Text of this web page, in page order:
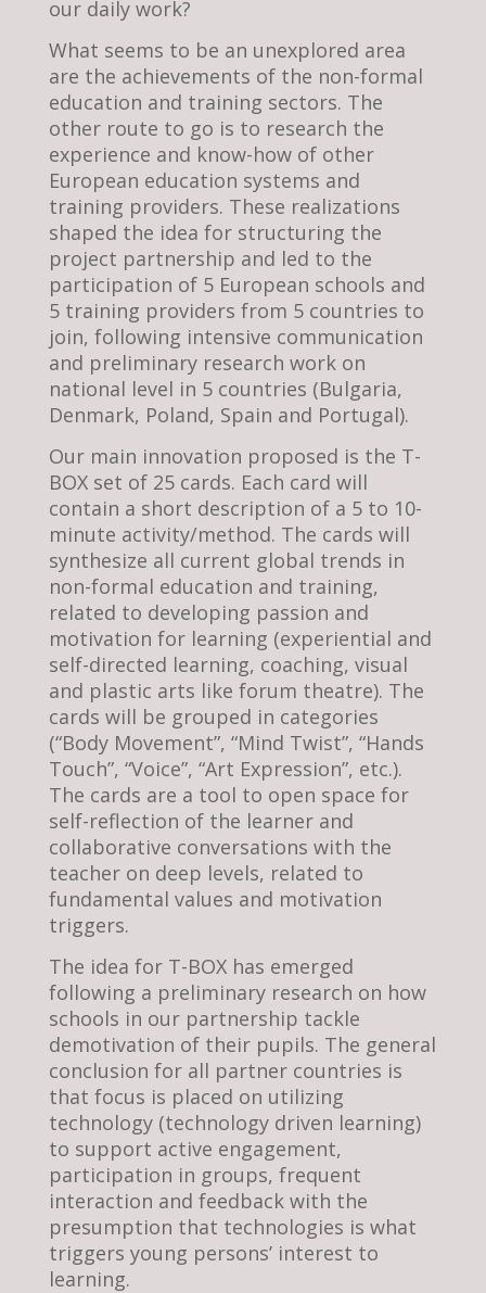
our daily work?
What seems to be an unexplored area
are the achievements of the non-formal
education and training sectors. The
other route to go is to research the
experience and know-how of other
European education systems and
training providers. These realizations
shaped the idea for structuring the
project partnership and led to the
participation of 5 European schools and
5 training providers from 5 countries to
join, following intensive communication
and preliminary research work on
national level in 5 countries (Bulgaria,
Denmark, Poland, Spain and Portugal).
Our main innovation proposed is the T-
BOX set of 25 cards. Each card will
contain a short description of a 5 to 10-
minute activity/method. The cards will
synthesize all current global trends in
non-formal education and training,
related to developing passion and
motivation for learning (experiential and
self-directed learning, coaching, visual
and plastic arts like forum theatre). The
cards will be grouped in categories
(“Body Movement”, “Mind Twist”, “Hands
Touch”, “Voice”, “Art Expression”, etc.).
The cards are a tool to open space for
self-reflection of the learner and
collaborative conversations with the
teacher on deep levels, related to
fundamental values and motivation
triggers.
The idea for T-BOX has emerged
following a preliminary research on how
schools in our partnership tackle
demotivation of their pupils. The general
conclusion for all partner countries is
that focus is placed on utilizing
technology (technology driven learning)
to support active engagement,
participation in groups, frequent
interaction and feedback with the
presumption that technologies is what
triggers young persons’ interest to
learning.